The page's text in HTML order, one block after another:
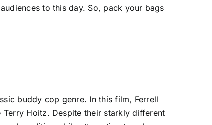
to this day. So, pack your bags
buddy cop genre. In this film, Ferrell
Hoitz. Despite their starkly different